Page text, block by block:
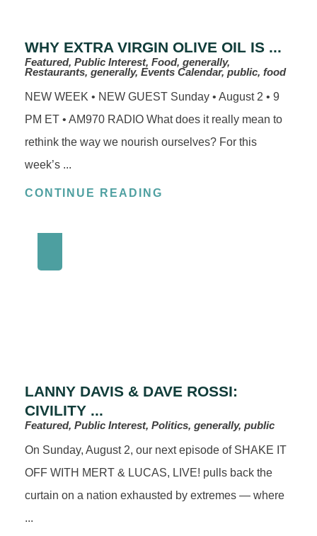
WHY EXTRA VIRGIN OLIVE OIL IS ...
Featured, Public Interest, Food, generally,
Restaurants, generally, Events Calendar, public, food
NEW WEEK • NEW GUEST Sunday • August 2 • 9
PM ET • AM970 RADIO What does it really mean to
rethink the way we nourish ourselves? For this
week’s ...
CONTINUE READING
LANNY DAVIS & DAVE ROSSI:
CIVILITY ...
Featured, Public Interest, Politics, generally, public
On Sunday, August 2, our next episode of SHAKE IT
OFF WITH MERT & LUCAS, LIVE! pulls back the
curtain on a nation exhausted by extremes — where
...